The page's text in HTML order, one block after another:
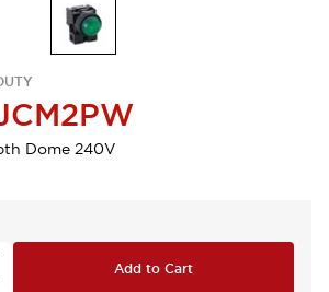
Dome 240V
Add to Cart